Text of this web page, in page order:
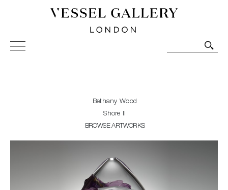
Vessel Gallery London - Contemporary Art-Glass
Sculpture and Decorative Art. Exhibitions, Sales and
Bethany Wood
Shore II
BROWSE ARTWORKS